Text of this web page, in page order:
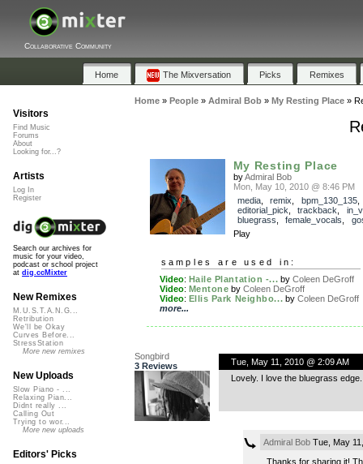
Collaborative Community
Home The Mixversation Picks Remixes
Home» People» Admiral Bob» My Resting Place»
My Resting Place
byAdmiral Bob
Mon, May 10, 2010 @ 8:46 PM
media, remix bpm_130_135,
editorial_pick
trackback
bluegrass
female_vocals
Play
samples are used in:
Video: Haile Plantation -... byColeen DeGroff
Video: Mentone byColeen DeGroff
Video: Ellis Park Neighbo... byColeen DeGroff
more...
Songbird
3 Reviews
Tue, May 11, 2010 @ 2:09 AM
Lovely. I love the bluegrass
Admiral BobTue, May
Thanks for sharing it!
Visitors
Find Music
Forums
About
Looking for...?
Artists
Log In
Register
Search our archives for
music for your video,
podcast or school project
at dig.ccMixter
New Remixes
M.U.S.T.A.N.G...
Retribution
We'll be Okay
Curves Before...
StressStation
More new remixes
New Uploads
Slow Piano - ...
Relaxing Pian...
Didnt really ...
Calling Out
Trying to wor...
More new uploads
Editors' Picks